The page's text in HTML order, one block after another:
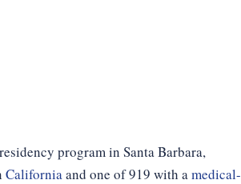
program in Santa Barbara,
Californiaand one of 919 with amedical-